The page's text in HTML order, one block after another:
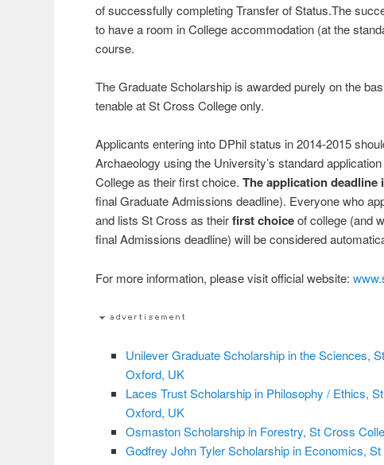
of successfully completing Transfer of Status.The
to have a room in College accommodation (at the
course.
The Graduate Scholarship is awarded purely on the
tenable at St Cross College only.
Applicants entering into DPhil status in 2014-2015
Archaeology using the University’s standard
College as their first choice.The application deadline
final Graduate Admissions deadline). Everyone who
and lists St Cross as theirfirst choiceof college (and
final Admissions deadline) will be considered
For more information, please visit official website:
Unilever Graduate Scholarship in the Sciences,
Oxford, UK
Laces Trust Scholarship in Philosophy / Ethics,
Oxford, UK
Osmaston Scholarship in Forestry, St Cross
Godfrey John Tyler Scholarship in Economics,